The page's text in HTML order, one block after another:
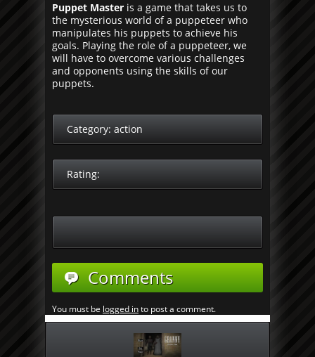
Puppet Master is a game that takes us to
the mysterious world of a puppeteer who
manipulates his puppets to achieve his
goals. Playing the role of a puppeteer, we
will have to overcome various challenges
and opponents using the skills of our
puppets.
Category: action
Rating:
Comments
You must be logged into post a comment.